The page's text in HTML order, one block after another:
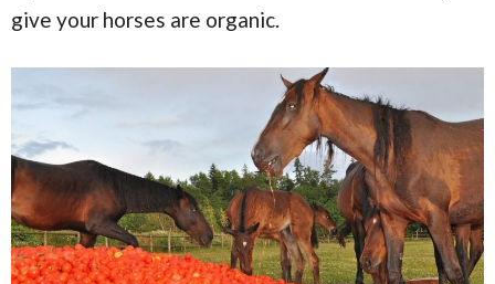
give your horses are organic.